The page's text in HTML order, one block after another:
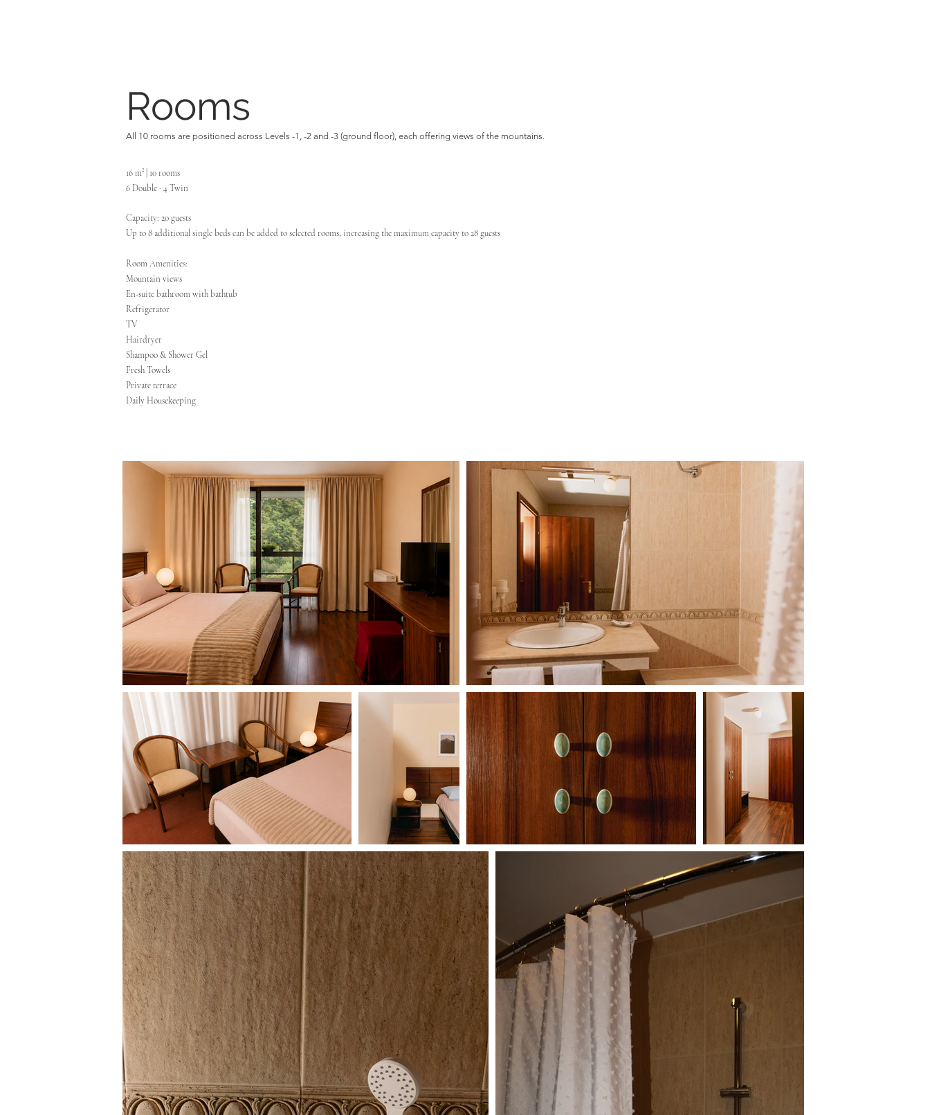
Rooms
All 10 rooms are positioned across Levels -1, -2 and -3 (ground floor), each offering views of the mountains.
16 m² | 10 rooms
6 Double · 4 Twin
Capacity: 20 guests
Up to 8 additional single beds can be added to selected rooms, increasing the maximum capacity to 28 guests
Room Amenities:
Mountain views
En-suite bathroom with bathtub
Refrigerator
TV
Hairdryer
Shampoo & Shower Gel
Fresh Towels
Private terrace
Daily Housekeeping​​​